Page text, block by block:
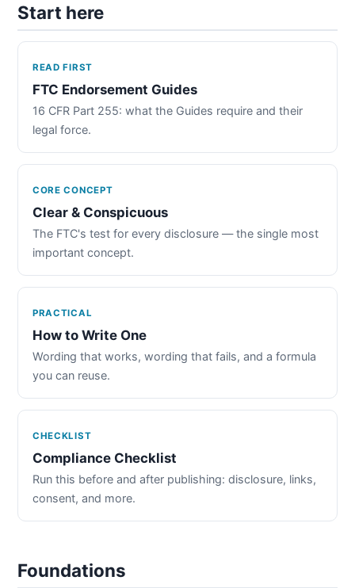
Start here
READ FIRST
FTC Endorsement Guides
16 CFR Part 255: what the Guides require and their
legal force.
CORE CONCEPT
Clear & Conspicuous
The FTC's test for every disclosure — the single most
important concept.
PRACTICAL
How to Write One
Wording that works, wording that fails, and a formula
you can reuse.
CHECKLIST
Compliance Checklist
Run this before and after publishing: disclosure, links,
consent, and more.
Foundations